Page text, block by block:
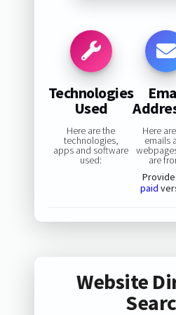
Technologies
Used
Here are the
technologies,
apps and software
used:
Here
emails
are
paid
Website